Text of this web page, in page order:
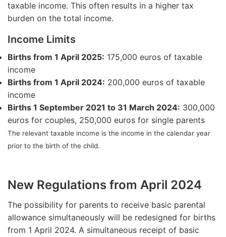
taxable income. This often results in a higher tax
burden on the total income.
Income Limits
Births from 1 April 2025: 175,000 euros of taxable
income
Births from 1 April 2024: 200,000 euros of taxable
income
Births 1 September 2021 to 31 March 2024: 300,000
euros for couples, 250,000 euros for single parents
The relevant taxable income is the income in the calendar year
prior to the birth of the child.
New Regulations from April 2024
The possibility for parents to receive basic parental
allowance simultaneously will be redesigned for births
from 1 April 2024. A simultaneous receipt of basic